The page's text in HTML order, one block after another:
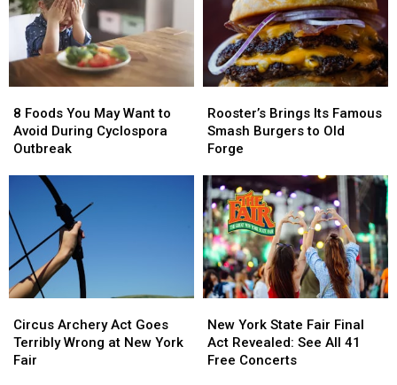
Foods
You
May
During
Cyclospora
Outbreak
8 Foods You May Want to
Avoid During Cyclospora
Outbreak
Foods
You
May
During
Cyclospora
Outbreak
Brings
Its
Famous
Burgers
to
Old
Forge
Rooster’s Brings Its Famous
Smash Burgers to Old
Forge
Brings
Its
Famous
Burgers
to
Old
Forge
Archery
Act
Goes
Circus Archery Act Goes
Terribly Wrong at New York
Fair
Archery
Act
Goes
York
State
Fair
New York State Fair Final
Act Revealed: See All 41
Free Concerts
York
State
Fair